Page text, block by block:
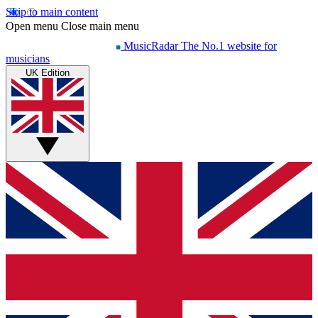
Skip to main content
Open menu Close main menu
MusicRadar The No.1 website for
musicians
UK Edition